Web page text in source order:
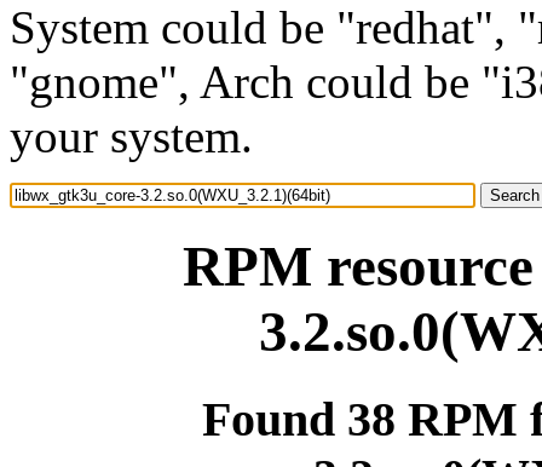
System could be "redhat",
"gnome", Arch could be
your system.
RPM
Found 38 RPM